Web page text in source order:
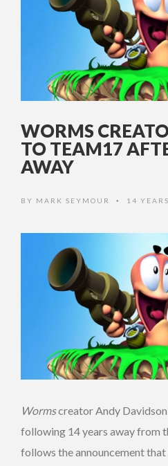
WORMS
TO TEAM17
AWAY
BY MARK SEYMOUR • 14
Wormscreator Andy
following 14 years away from
follows the announcement